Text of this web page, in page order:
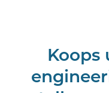
Koops